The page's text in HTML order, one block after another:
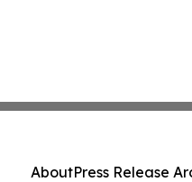
AboutPress Release